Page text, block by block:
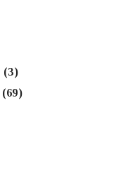
(3)
(69)